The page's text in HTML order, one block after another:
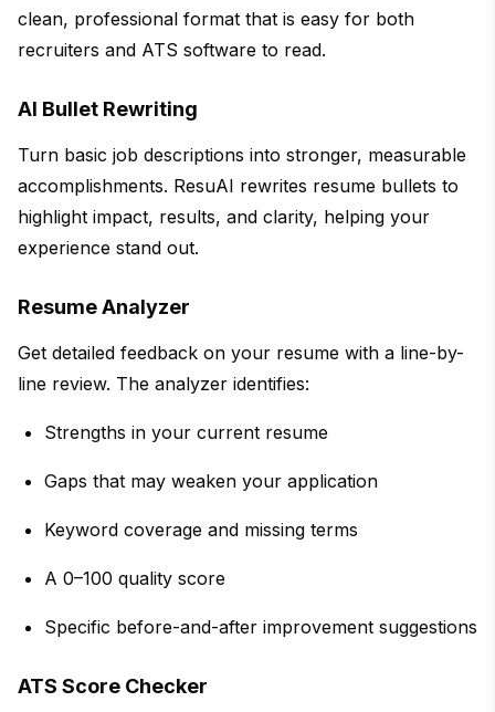
clean, professional format that is easy for both
recruiters and ATS software to read.
AI Bullet Rewriting
Turn basic job descriptions into stronger, measurable
accomplishments. ResuAI rewrites resume bullets to
highlight impact, results, and clarity, helping your
experience stand out.
Resume Analyzer
Get detailed feedback on your resume with a line-by-
line review. The analyzer identifies:
Strengths in your current resume
Gaps that may weaken your application
Keyword coverage and missing terms
A 0–100 quality score
Specific before-and-after improvement suggestions
ATS Score Checker